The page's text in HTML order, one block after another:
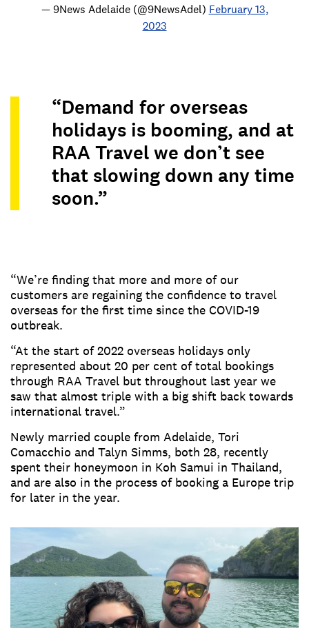
— 9News Adelaide (@9NewsAdel) February 13,
2023
“Demand for overseas
holidays is booming, and at
RAA Travel we don’t see
that slowing down any time
soon.”
“We’re finding that more and more of our
customers are regaining the confidence to travel
overseas for the first time since the COVID-19
outbreak.
“At the start of 2022 overseas holidays only
represented about 20 per cent of total bookings
through RAA Travel but throughout last year we
saw that almost triple with a big shift back towards
international travel.”
Newly married couple from Adelaide, Tori
Comacchio and Talyn Simms, both 28, recently
spent their honeymoon in Koh Samui in Thailand,
and are also in the process of booking a Europe trip
for later in the year.